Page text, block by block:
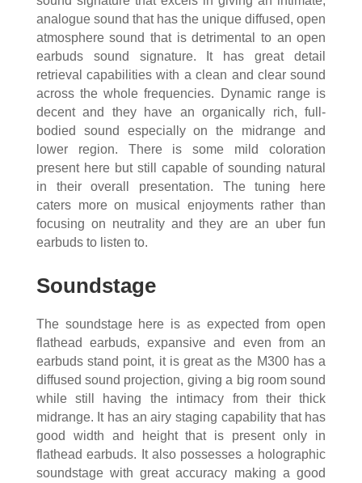
analogue sound that has the unique diffused, open
atmosphere sound that is detrimental to an open
earbuds sound signature. It has great detail
retrieval capabilities with a clean and clear sound
across the whole frequencies. Dynamic range is
decent and they have an organically rich, full-
bodied sound especially on the midrange and
lower region. There is some mild coloration
present here but still capable of sounding natural
in their overall presentation. The tuning here
caters more on musical enjoyments rather than
focusing on neutrality and they are an uber fun
earbuds to listen to.
Soundstage
The soundstage here is as expected from open
flathead earbuds, expansive and even from an
earbuds stand point, it is great as the M300 has a
diffused sound projection, giving a big room sound
while still having the intimacy from their thick
midrange. It has an airy staging capability that has
good width and height that is present only in
flathead earbuds. It also possesses a holographic
soundstage with great accuracy making a good